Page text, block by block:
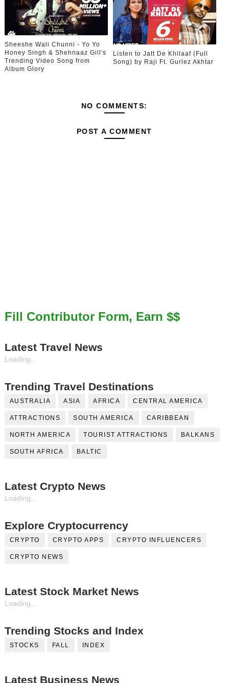
Sheeshe Wali Chunni - Yo Yo
Honey Singh & Shehnaaz Gill's
Trending Video Song from
Album Glory
Listen to Jatt De Khilaaf (Full
Song) by Raji Ft. Gurlez Akhtar
NO COMMENTS:
POST A COMMENT
Fill Contributor Form, Earn $$
Latest Travel News
Loading...
Trending Travel Destinations
AUSTRALIA ASIA AFRICA CENTRAL AMERICA
ATTRACTIONS SOUTH AMERICA CARIBBEAN
NORTH AMERICA TOURIST ATTRACTIONS BALKANS
SOUTH AFRICA BALTIC
Latest Crypto News
Loading...
Explore Cryptocurrency
CRYPTO CRYPTO APPS CRYPTO INFLUENCERS
CRYPTO NEWS
Latest Stock Market News
Loading...
Trending Stocks and Index
STOCKS FALL INDEX
Latest Business News